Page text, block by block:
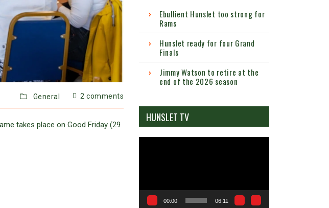
2 comments
General
takes place on Good Friday (29
Ebullient Hunslet too strong for
Rams
Hunslet ready for four Grand
Finals
Jimmy Watson to retire at the
end of the 2026 season
HUNSLET TV
00:00 06:11